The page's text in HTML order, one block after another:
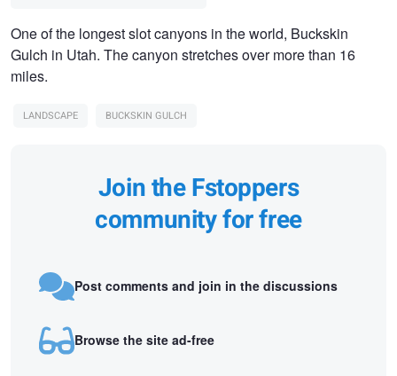
One of the longest slot canyons in the world, Buckskin
Gulch in Utah. The canyon stretches over more than 16
miles.
LANDSCAPE BUCKSKIN GULCH
Join the Fstoppers
community for free
Post comments and join in the discussions
Browse the site ad-free